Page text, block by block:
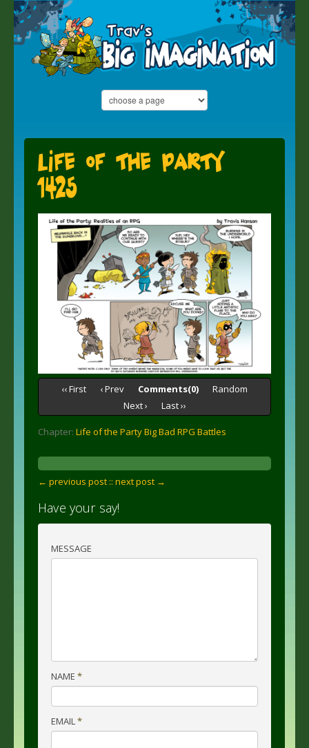
Life of the Party
1425
‹‹ First ‹ Prev Comments(0)
Random
Next ›
Last ››
Chapter: Life of the Party Big Bad RPG Battles
← previous post :: next post →
Have your say!
MESSAGE
NAME *
EMAIL*